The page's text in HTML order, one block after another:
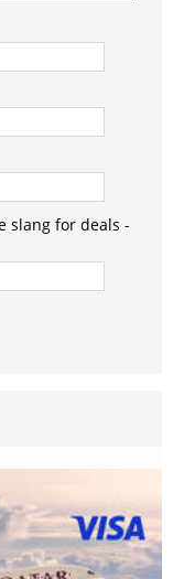
slang for deals -